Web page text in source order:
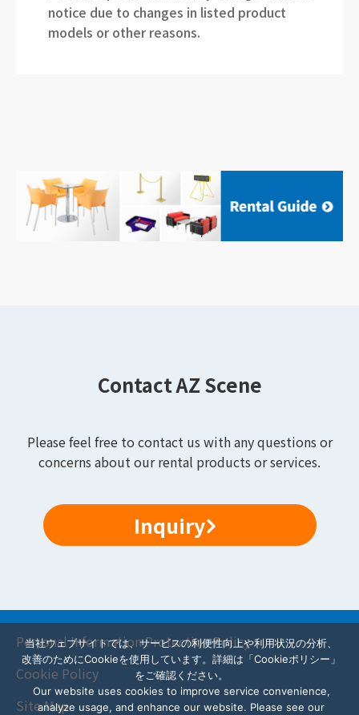
notice due to changes in listed product
models or other reasons.
Contact AZ Scene
Please feel free to contact us with any questions or
concerns about our rental products or services.
Inquiry
Personal Information Protection Policy
Cookie Policy
Site Map
当社ウェブサイトでは、サービスの利便性向上や利用状況の分析、
改善のためにCookieを使用しています。詳細は「Cookieポリシー」
をご確認ください。
Our website uses cookies to improve service convenience,
analyze usage, and enhance our website. Please see our